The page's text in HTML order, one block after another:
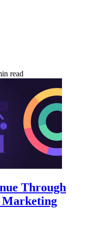
read
Through
Marketing